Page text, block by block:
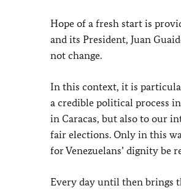
Hope of a fresh start is
and its President, Juan
not change.
In this context, it is
a credible political process
in Caracas, but also to our
fair elections. Only in this
for Venezuelans’ dignity be
Every day until then brings